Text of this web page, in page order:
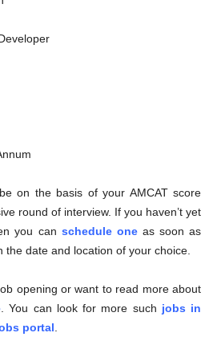
on the basis of your AMCAT score
round of interview. If you haven’t yet
you can schedule oneas soon as
the date and location of your choice.
opening or want to read more about
. You can look for more such jobs in
portal